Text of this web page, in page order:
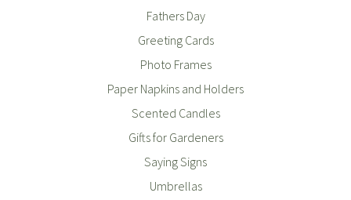
Fathers Day
Greeting Cards
Photo Frames
Paper Napkins and Holders
Scented Candles
Gifts for Gardeners
Saying Signs
Umbrellas